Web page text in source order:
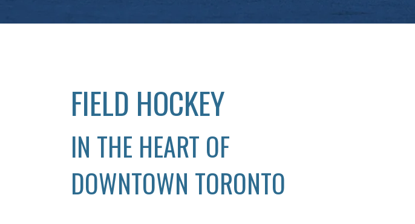
FIELD HOCKEY
IN THE HEART OF
DOWNTOWN TORONTO